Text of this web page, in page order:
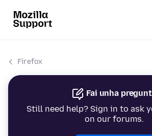
Firefox
Fai unha
Still need help? Sign in to ask
on our forums.